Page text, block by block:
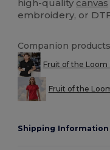
high-quality canvas
embroidery, or
Companion
Fruit of the Loom
Fruit of the
Shipping Information